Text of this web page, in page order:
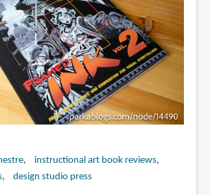
instructional art book reviews
design studio press